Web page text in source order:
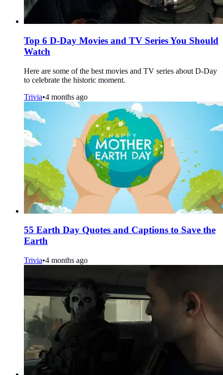
Top 6 D-Day Movies and TV Series You Should
Watch
Here are some of the best movies and TV series about D-Day
to celebrate the historic moment.
Trivia•4 months ago
55 Earth Day Quotes and Captions to Save the
Earth
Trivia•4 months ago